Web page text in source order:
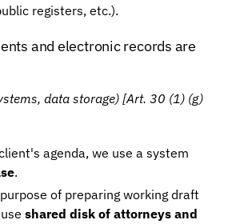
registers, etc.).
and electronic records are
data storage) [Art. 30 (1) (g)
agenda, we use a system
.
of preparing working draft
useshared disk of attorneys and